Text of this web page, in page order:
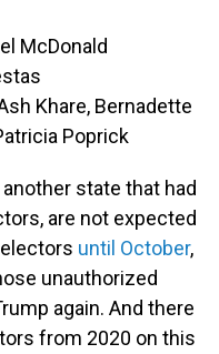
McDonald
Khare, Bernadette
Poprick
state that had
are not expected
until October,
unauthorized
again. And there
from 2020 on this